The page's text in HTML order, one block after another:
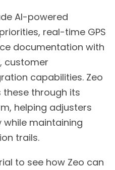
AI-powered
real-time GPS
documentation with
customer
capabilities. Zeo
these through its
helping adjusters
while maintaining
trails.
to see how Zeo can